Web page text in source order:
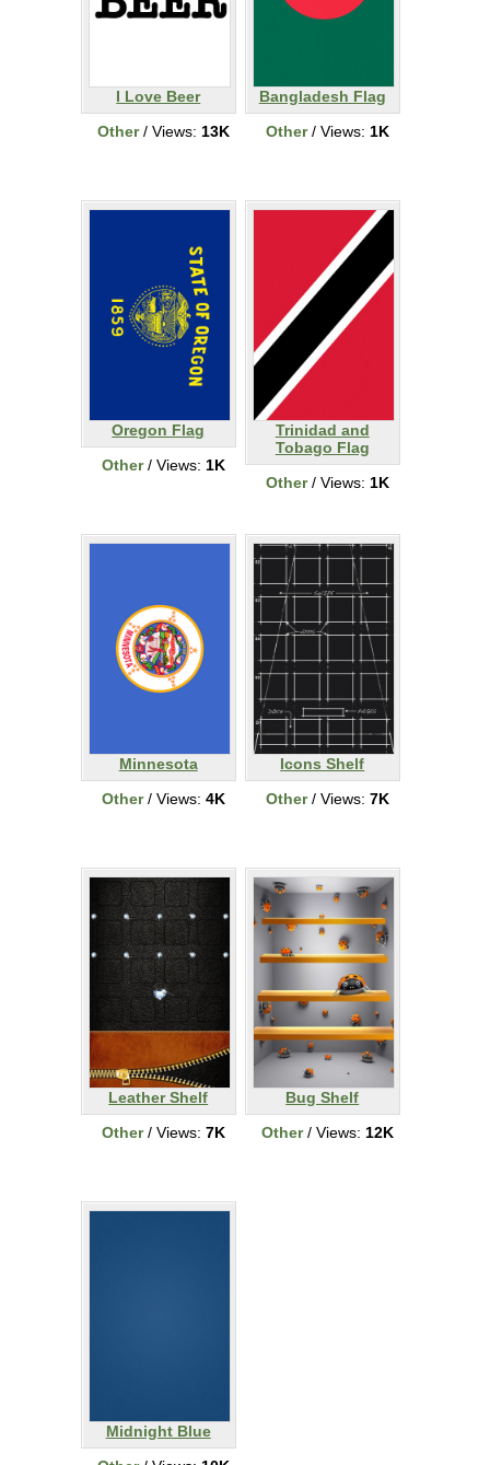
I Love Beer
Other/ Views: 13K
Bangladesh Flag
Other/ Views: 1K
Oregon Flag
Other/ Views: 1K
Trinidad and
Tobago Flag
Other/ Views: 1K
Minnesota
Other/ Views: 4K
Icons Shelf
Other/ Views: 7K
Leather Shelf
Other/ Views: 7K
Bug Shelf
Other/ Views: 12K
Midnight Blue